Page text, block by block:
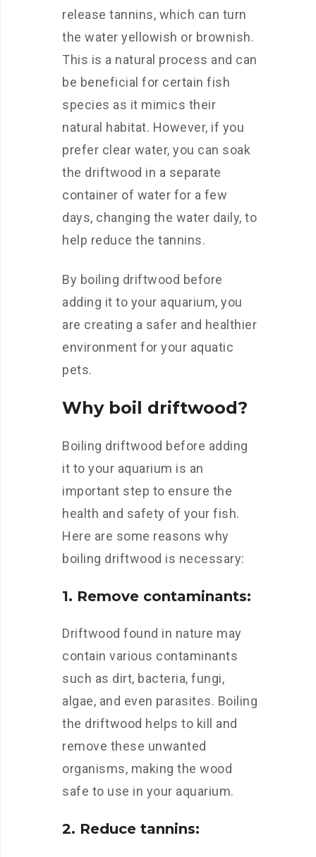
release tannins, which can turn
the water yellowish or brownish.
This is a natural process and can
be beneficial for certain fish
species as it mimics their
natural habitat. However, if you
prefer clear water, you can soak
the driftwood in a separate
container of water for a few
days, changing the water daily, to
help reduce the tannins.
By boiling driftwood before
adding it to your aquarium, you
are creating a safer and healthier
environment for your aquatic
pets.
Why boil driftwood?
Boiling driftwood before adding
it to your aquarium is an
important step to ensure the
health and safety of your fish.
Here are some reasons why
boiling driftwood is necessary:
1. Remove contaminants:
Driftwood found in nature may
contain various contaminants
such as dirt, bacteria, fungi,
algae, and even parasites. Boiling
the driftwood helps to kill and
remove these unwanted
organisms, making the wood
safe to use in your aquarium.
2. Reduce tannins: